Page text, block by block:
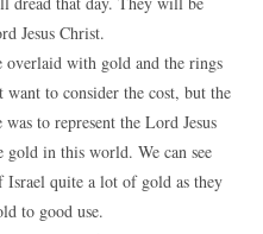
Jesus Christ.
overlaid with gold and the rings
to consider the cost, but the
to represent the Lord Jesus
in this world. We can see
Israel quite a lot of gold as they
to good use.